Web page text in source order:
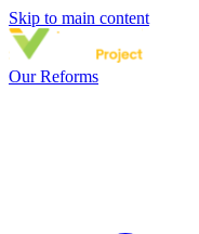
Skip to main content
Our Reforms